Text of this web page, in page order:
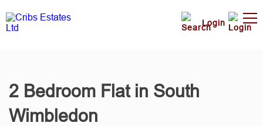
Login
2 Bedroom Flat in South
Wimbledon